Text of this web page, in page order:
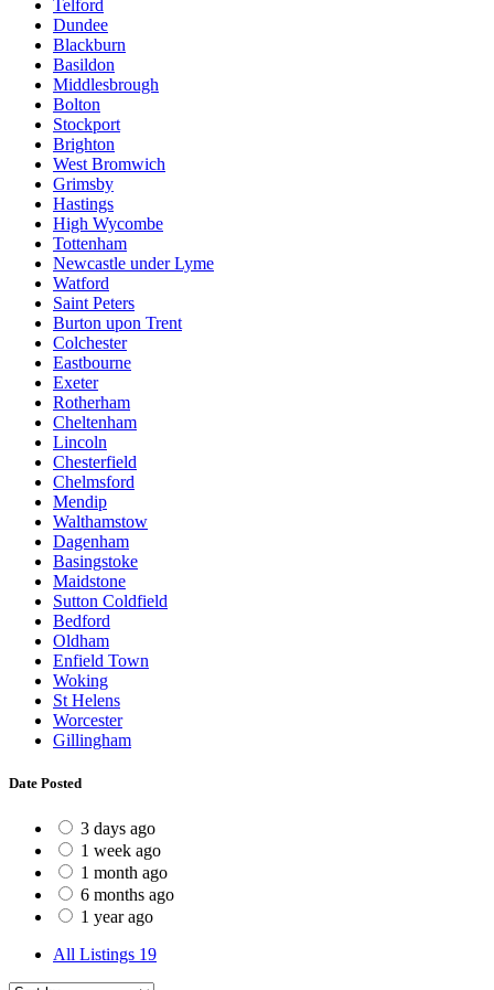
Telford
Dundee
Blackburn
Basildon
Middlesbrough
Bolton
Stockport
Brighton
West Bromwich
Grimsby
Hastings
High Wycombe
Tottenham
Newcastle under Lyme
Watford
Saint Peters
Burton upon Trent
Colchester
Eastbourne
Exeter
Rotherham
Cheltenham
Lincoln
Chesterfield
Chelmsford
Mendip
Walthamstow
Dagenham
Basingstoke
Maidstone
Sutton Coldfield
Bedford
Oldham
Enfield Town
Woking
St Helens
Worcester
Gillingham
Date Posted
3 days ago
1 week ago
1 month ago
6 months ago
1 year ago
All Listings 19